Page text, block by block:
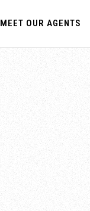
MEET OUR AGENTS